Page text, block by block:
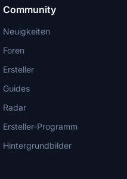
Community
Neuigkeiten
Foren
Ersteller
Guides
Radar
Ersteller-Programm
Hintergrundbilder